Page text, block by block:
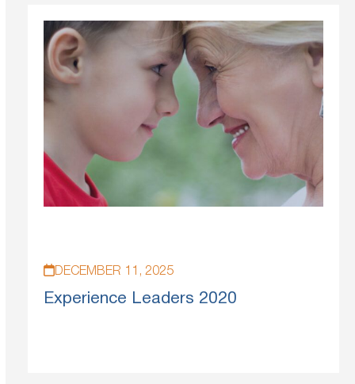
DECEMBER 11, 2025
Experience Leaders 2020